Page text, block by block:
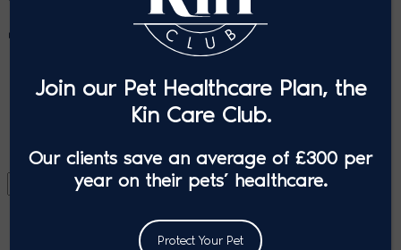
for: “Mercer &
Hughes”
Search
Join our Pet Healthcare Plan, the
Kin Care Club.
Our clients save an average of £300 per
year on their pets’ healthcare.
Protect Your Pet